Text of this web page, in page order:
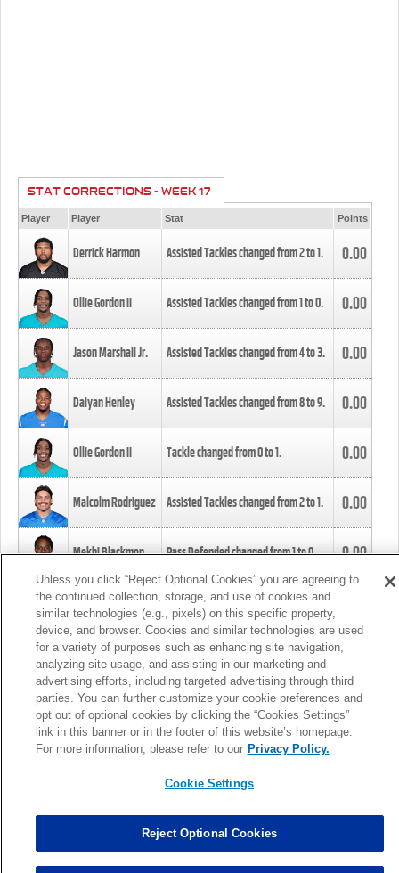
STAT CORRECTIONS - WEEK 17
Player Player Stat Points
Derrick Harmon Assisted Tackles changed from2to1. 0.00
Ollie Gordon II Assisted Tackles changed from1to0. 0.00
Jason Marshall Jr. Assisted Tackles changed from4to3. 0.00
Daiyan Henley Assisted Tackles changed from8to9. 0.00
Ollie Gordon II Tackle changed from0to1. 0.00
Malcolm Rodriguez Assisted Tackles changed from2to1. 0.00
Mekhi Blackmon Pass Defended changed from1to0. 0.00
Foye Oluokun Tackle changed from4to5.
Patrick Queen Assisted Tackles changed from3to4. 0.00
Marcus Davenport Assisted Tackles changed from3to2. 0.00
MORE
Unless you click “Reject Optional Cookies” you are agreeing to
the continued collection, storage, and use of cookies and
similar technologies (e.g., pixels) on this specific property,
device, and browser. Cookies and similar technologies are used
for a variety of purposes such as enhancing site navigation,
analyzing site usage, and assisting in our marketing and
advertising efforts, including targeted advertising through third
parties. You can further customize your cookie preferences and
opt out of optional cookies by clicking the “Cookies Settings”
link in this banner or in the footer of this website’s homepage.
For more information, please refer to our Privacy Policy.
Cookie Settings
Reject Optional Cookies